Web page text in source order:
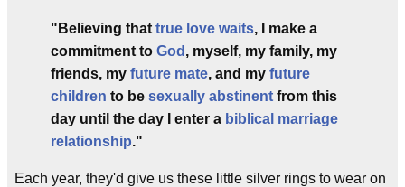
"Believing that true love waits, I make a
commitment to God , myself, my family, my
friends, my future mate, and my future
children to be sexually abstinent from this
day until the day I enter a biblical marriage
relationship."
Each year, they'd give us these little silver rings to wear on